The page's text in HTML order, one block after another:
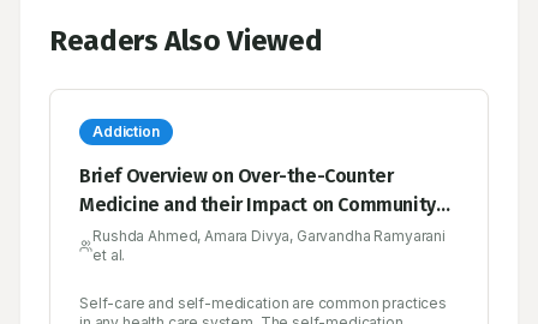
Readers Also Viewed
Addiction
Brief Overview on Over-the-Counter
Medicine and their Impact on Community
Health
Rushda Ahmed, Amara Divya, Garvandha Ramyarani
et al.
Self-care and self-medication are common practices